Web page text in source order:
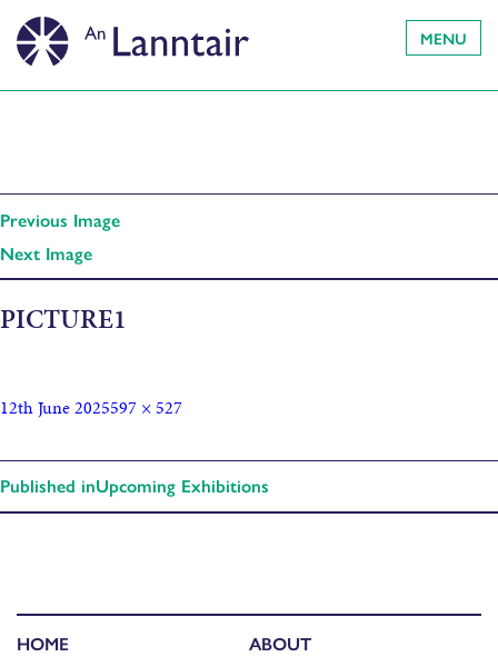
MENU
Previous Image
Next Image
PICTURE1
12th June 2025597 × 527
Published inUpcoming Exhibitions
HOME
ABOUT